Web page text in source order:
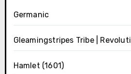
Germanic
Gleamingstripes Tribe |
Hamlet (1601)